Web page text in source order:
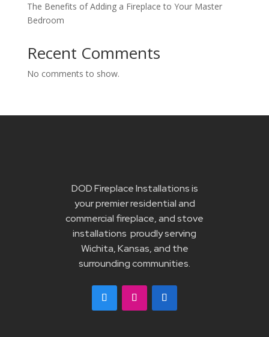
The Benefits of Adding a Fireplace to Your Master
Bedroom
Recent Comments
No comments to show.
DOD Fireplace Installations is
your premier residential and
commercial fireplace, and stove
installations proudly serving
Wichita, Kansas, and the
surrounding communities.